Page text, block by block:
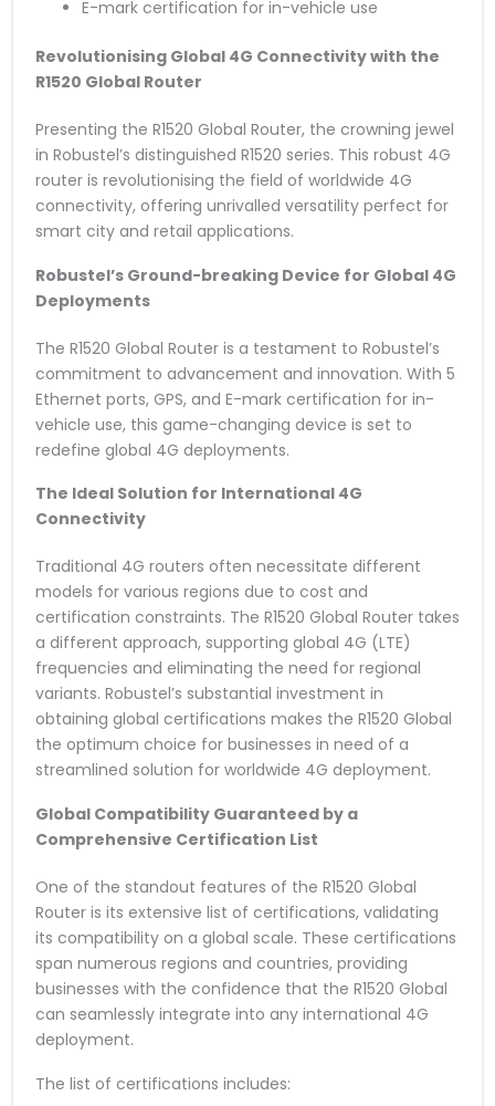
E-mark certification for in-vehicle use
Revolutionising Global 4G Connectivity with the
R1520 Global Router
Presenting the R1520 Global Router, the crowning jewel
in Robustel’s distinguished R1520 series. This robust 4G
router is revolutionising the field of worldwide 4G
connectivity, offering unrivalled versatility perfect for
smart city and retail applications.
Robustel’s Ground-breaking Device for Global 4G
Deployments
The R1520 Global Router is a testament to Robustel’s
commitment to advancement and innovation. With 5
Ethernet ports, GPS, and E-mark certification for in-
vehicle use, this game-changing device is set to
redefine global 4G deployments.
The Ideal Solution for International 4G
Connectivity
Traditional 4G routers often necessitate different
models for various regions due to cost and
certification constraints. The R1520 Global Router takes
a different approach, supporting global 4G (LTE)
frequencies and eliminating the need for regional
variants. Robustel’s substantial investment in
obtaining global certifications makes the R1520 Global
the optimum choice for businesses in need of a
streamlined solution for worldwide 4G deployment.
Global Compatibility Guaranteed by a
Comprehensive Certification List
One of the standout features of the R1520 Global
Router is its extensive list of certifications, validating
its compatibility on a global scale. These certifications
span numerous regions and countries, providing
businesses with the confidence that the R1520 Global
can seamlessly integrate into any international 4G
deployment.
The list of certifications includes: